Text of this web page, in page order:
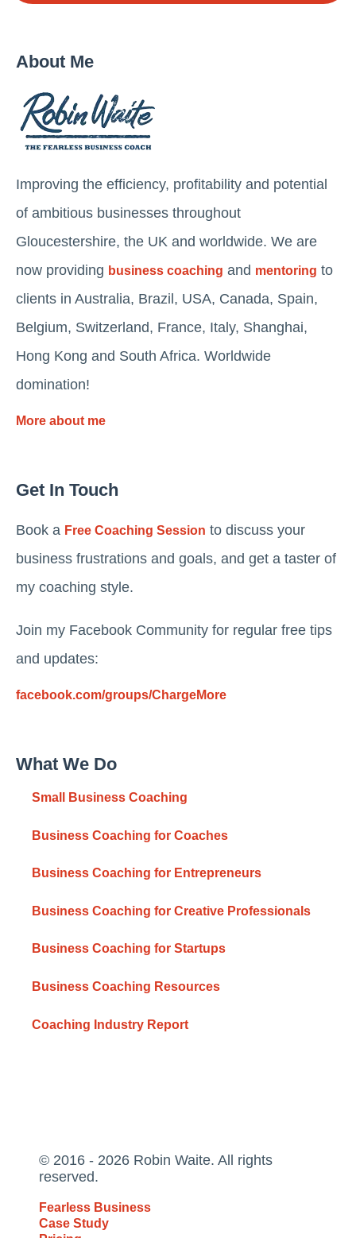
About Me
Improving the efficiency, profitability and potential
of ambitious businesses throughout
Gloucestershire, the UK and worldwide. We are
now providing business coaching and mentoring to
clients in Australia, Brazil, USA, Canada, Spain,
Belgium, Switzerland, France, Italy, Shanghai,
Hong Kong and South Africa. Worldwide
domination!
More about me
Get In Touch
Book a Free Coaching Session to discuss your
business frustrations and goals, and get a taster of
my coaching style.
Join my Facebook Community for regular free tips
and updates:
facebook.com/groups/ChargeMore
What We Do
Small Business Coaching
Business Coaching for Coaches
Business Coaching for Entrepreneurs
Business Coaching for Creative Professionals
Business Coaching for Startups
Business Coaching Resources
Coaching Industry Report
© 2016 - 2026 Robin Waite. All rights
reserved.
Fearless Business
Case Study